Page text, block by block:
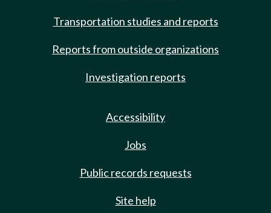
Transportation studies and reports
Reports from outside organizations
Investigation reports
Accessibility
Jobs
Public records requests
Site help